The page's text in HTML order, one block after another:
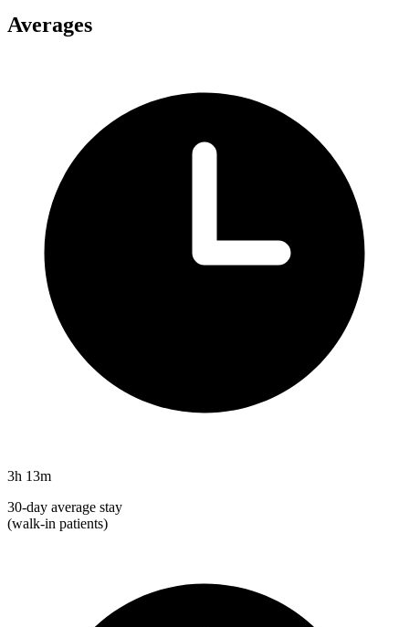
Averages
3h 13m
30-day average stay
(walk-in patients)